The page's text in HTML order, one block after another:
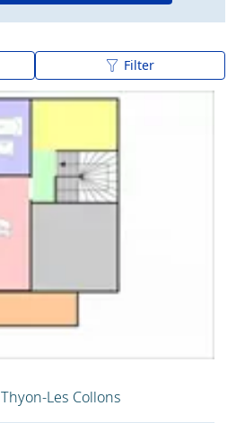
Filter
Thyon-Les Collons